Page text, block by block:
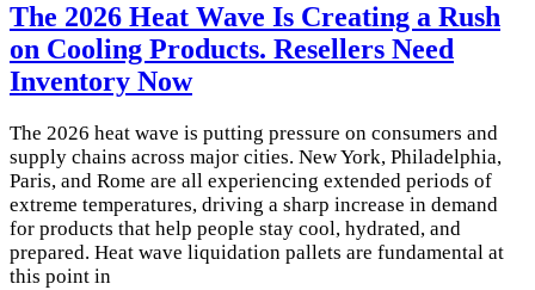
The 2026 Heat Wave Is Creating a Rush
on Cooling Products. Resellers Need
Inventory Now
The 2026 heat wave is putting pressure on consumers and
supply chains across major cities. New York, Philadelphia,
Paris, and Rome are all experiencing extended periods of
extreme temperatures, driving a sharp increase in demand
for products that help people stay cool, hydrated, and
prepared. Heat wave liquidation pallets are fundamental at
this point in